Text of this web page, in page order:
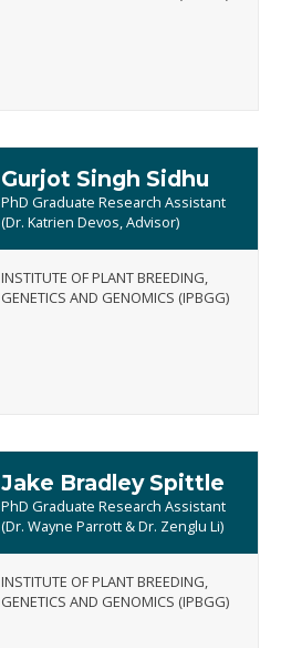
Gurjot Singh Sidhu
PhD Graduate Research Assistant
(Dr. Katrien Devos, Advisor)
INSTITUTE OF PLANT BREEDING,
GENETICS AND GENOMICS (IPBGG)
Jake Bradley Spittle
PhD Graduate Research Assistant
(Dr. Wayne Parrott & Dr. Zenglu Li)
INSTITUTE OF PLANT BREEDING,
GENETICS AND GENOMICS (IPBGG)